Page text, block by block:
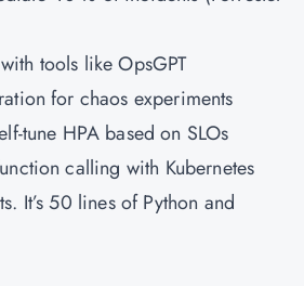
tools like OpsGPT
for chaos experiments
tune HPA based on SLOs
calling with Kubernetes
It’s 50 lines of Python and